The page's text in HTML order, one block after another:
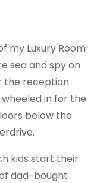
my Luxury Room
sea and spy on
the reception
in for the
below the
kids start their
dad-bought